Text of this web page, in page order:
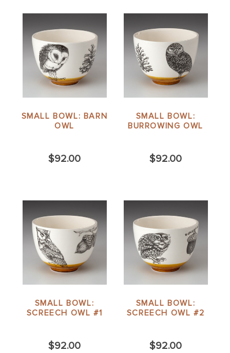
SMALL BOWL: BARN
OWL
$92.00
SMALL BOWL:
BURROWING OWL
$92.00
SMALL BOWL:
SCREECH OWL #1
$92.00
SMALL BOWL:
SCREECH OWL #2
$92.00